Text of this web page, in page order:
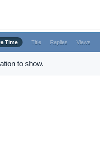
Time Title Replies Views
to show.